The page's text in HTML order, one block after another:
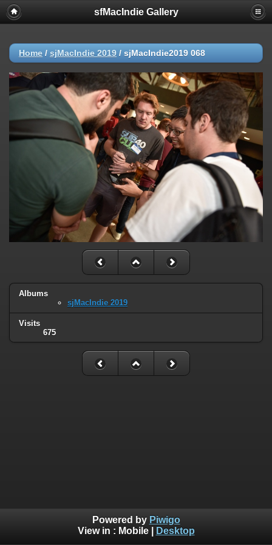
sfMacIndie Gallery
Home / sjMacIndie 2019 / sjMacIndie2019 068
Albums
sjMacIndie 2019
Visits
675
Powered by Piwigo
View in : Mobile| Desktop